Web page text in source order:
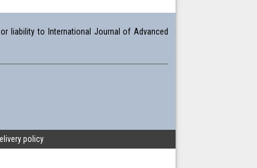
liability to International Journal of Advanced
policy